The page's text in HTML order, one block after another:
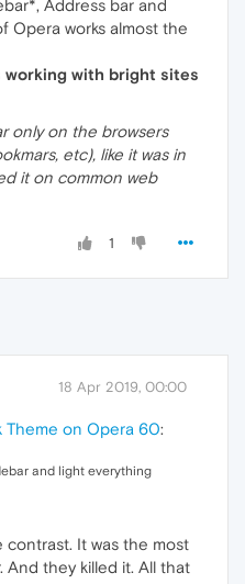
Address bar and
Opera works almost the
working with bright sites
only on the browsers
etc), like it was in
it on common web
1
18 Apr 2019, 00:00
Theme on Opera 60:
and light everything
contrast. It was the most
And they killed it. All that